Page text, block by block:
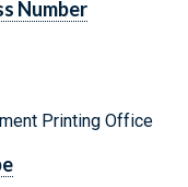
Number
Printing Office